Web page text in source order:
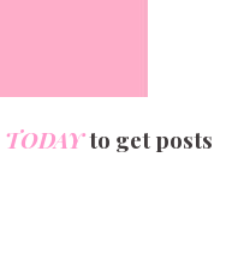
TODAYto get posts